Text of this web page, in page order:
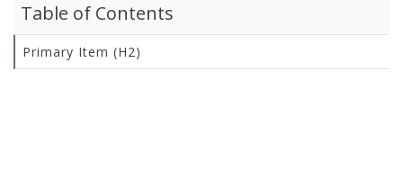
Table of Contents
Primary Item (H2)